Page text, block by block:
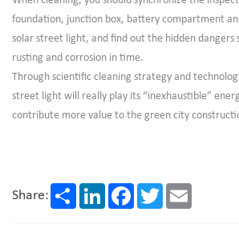
foundation, junction box, battery compartment
solar street light, and find out the hidden dangers
rusting and corrosion in time.
Through scientific cleaning strategy and
street light will really play its “inexhaustible”
contribute more value to the green city
Share: Share LinkedInFacebookTwitter